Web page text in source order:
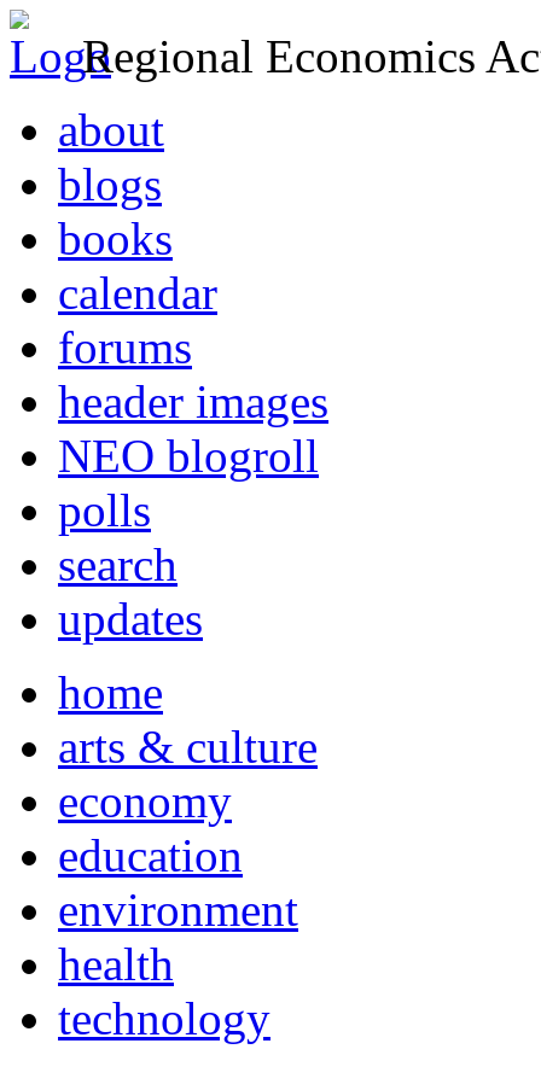
Regional Economics
about
blogs
books
calendar
forums
header images
NEO blogroll
polls
search
updates
home
arts & culture
economy
education
environment
health
technology